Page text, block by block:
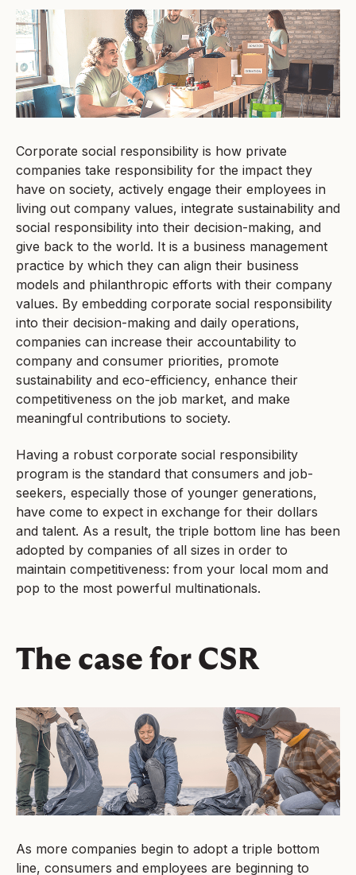
Corporate social responsibility is how private
companies take responsibility for the impact they
have on society, actively engage their employees in
living out company values, integrate sustainability and
social responsibility into their decision-making, and
give back to the world. It is a business management
practice by which they can align their business
models and philanthropic efforts with their company
values. By embedding corporate social responsibility
into their decision-making and daily operations,
companies can increase their accountability to
company and consumer priorities, promote
sustainability and eco-efficiency, enhance their
competitiveness on the job market, and make
meaningful contributions to society.
Having a robust corporate social responsibility
program is the standard that consumers and job-
seekers, especially those of younger generations,
have come to expect in exchange for their dollars
and talent. As a result, the triple bottom line has been
adopted by companies of all sizes in order to
maintain competitiveness: from your local mom and
pop to the most powerful multinationals.
The case for CSR
As more companies begin to adopt a triple bottom
line, consumers and employees are beginning to